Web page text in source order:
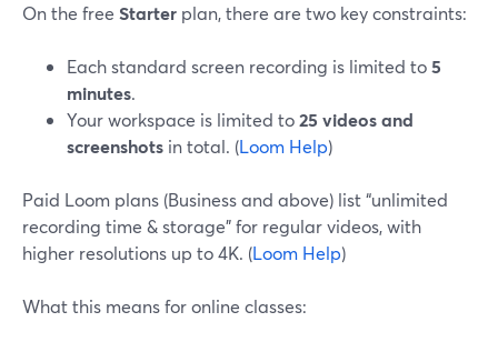
On the free Starter plan, there are two key constraints:
Each standard screen recording is limited to5
minutes.
Your workspace is limited to25 videos and
screenshots in total. (Loom Help)
Paid Loom plans (Business and above) list “unlimited
recording time & storage” for regular videos, with
higher resolutions up to 4K. (Loom Help)
What this means for online classes: